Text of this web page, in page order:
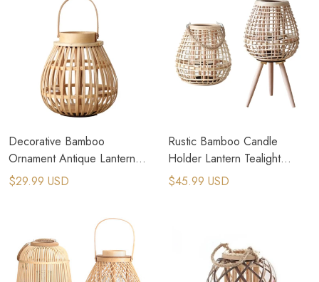
Decorative Bamboo
Ornament Antique Lantern
Bamboo Pendants Candle
$29.99 USD
Rustic Bamboo Candle
Holder Lantern Tealight
Birdcage Shape for Home
$45.99 USD